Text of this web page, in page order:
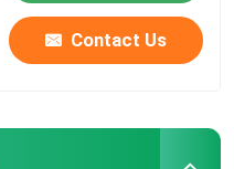
Contact Us